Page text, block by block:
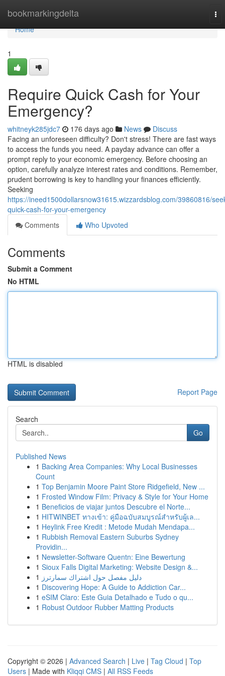
bookmarkingdelta
Home
Home
1
Require Quick Cash for Your
Emergency?
whitneyk285jdc7 176 days ago News
Discuss
Facing an unforeseen difficulty? Don't stress! There are fast ways
to access the funds you need. A payday advance can offer a
prompt reply to your economic emergency. Before choosing an
option, carefully analyze interest rates and conditions. Remember,
prudent borrowing is key to handling your finances efficiently.
Seeking
https://ineed1500dollarsnow31615.wizzardsblog.com/39860816/
quick-cash-for-your-emergency
Comments
Who Upvoted
Comments
Submit a Comment
No HTML
HTML is disabled
Report Page
Search
Go
Published News
1 Backing Area Companies: Why Local Businesses
Count
1 Top Benjamin Moore Paint Store Ridgefield, New ...
1 Frosted Window Film: Privacy & Style for Your Home
1 Beneficios de viajar juntos Descubre el Norte...
1 HITWINBET ทางเข้า: คู่มือฉบับสมบูรณ์สำหรับผู้เล...
1 Heylink Free Kredit : Metode Mudah Mendapa...
1 Rubbish Removal Eastern Suburbs Sydney
Providin...
1 Newsletter-Software Quentn: Eine Bewertung
1 Sioux Falls Digital Marketing: Website Design &...
1 دليل مفصل حول اشتراك سمارترز
1 Discovering Hope: A Guide to Addiction Car...
1 eSIM Claro: Este Guia Detalhado e Tudo o qu...
1 Robust Outdoor Rubber Matting Products
Copyright © 2026 | Advanced Search | Live | Tag Cloud | Top
Users | Made with Kliqqi CMS | All RSS Feeds